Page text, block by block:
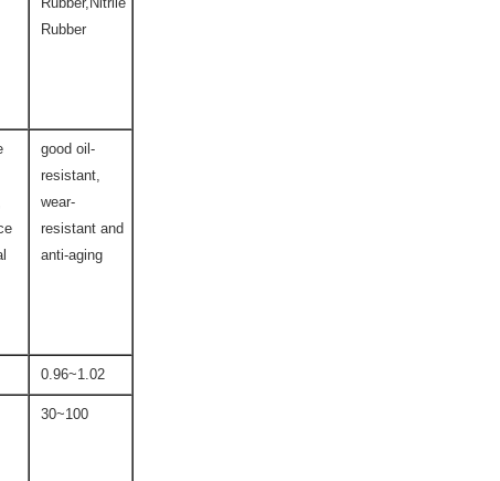
Rubber
good oil-
resistant,
wear-
resistant and
anti-aging
0.96~1.02
30~100